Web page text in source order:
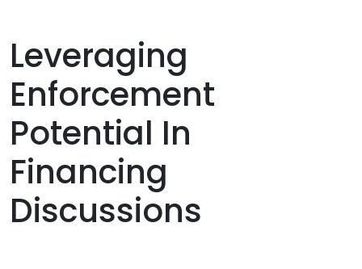
Leveraging
Enforcement
Potential In
Financing
Discussions